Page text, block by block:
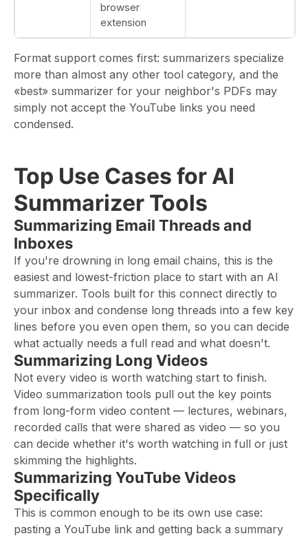
browser
extension
Format support comes first: summarizers specialize
more than almost any other tool category, and the
«best» summarizer for your neighbor's PDFs may
simply not accept the YouTube links you need
condensed.
Top Use Cases for AI
Summarizer Tools
Summarizing Email Threads and
Inboxes
If you're drowning in long email chains, this is the
easiest and lowest-friction place to start with an AI
summarizer. Tools built for this connect directly to
your inbox and condense long threads into a few key
lines before you even open them, so you can decide
what actually needs a full read and what doesn't.
Summarizing Long Videos
Not every video is worth watching start to finish.
Video summarization tools pull out the key points
from long-form video content — lectures, webinars,
recorded calls that were shared as video — so you
can decide whether it's worth watching in full or just
skimming the highlights.
Summarizing YouTube Videos
Specifically
This is common enough to be its own use case:
pasting a YouTube link and getting back a summary